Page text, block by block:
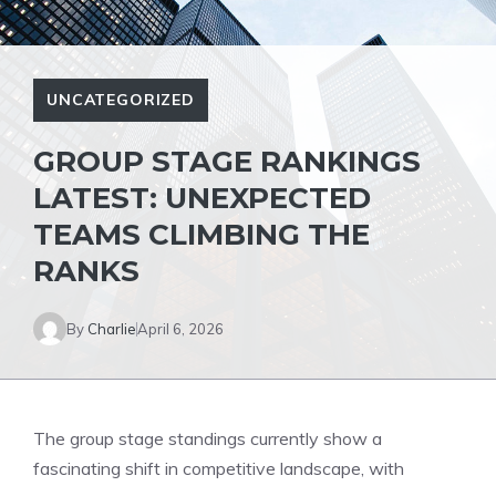
UNCATEGORIZED
GROUP STAGE RANKINGS
LATEST: UNEXPECTED
TEAMS CLIMBING THE
RANKS
By CharlieApril 6, 2026
The group stage standings currently show a
fascinating shift in competitive landscape, with